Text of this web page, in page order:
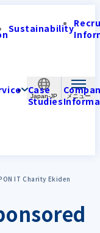
Japan-JP
Sustainability
Case
Studies
IT Charity Ekiden